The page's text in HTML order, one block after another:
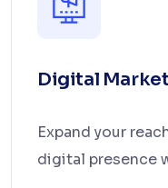
Digital
Expand your
digital presence